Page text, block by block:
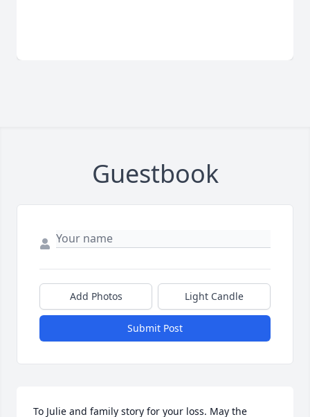
Guestbook
Add Photos Light Candle
Submit Post
To Julie and family story for your loss. May the